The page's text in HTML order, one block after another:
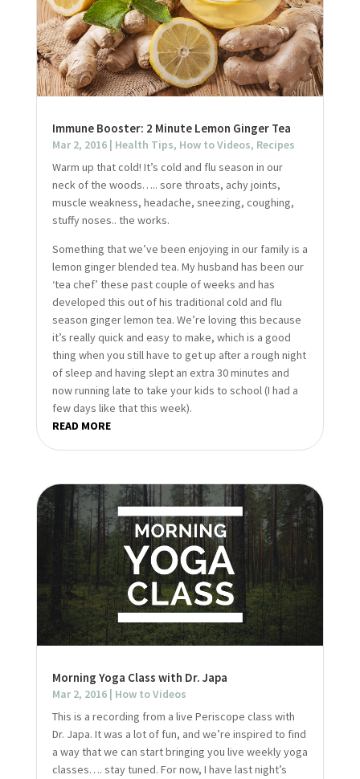
Immune Booster: 2 Minute Lemon Ginger Tea
Mar 2, 2016| Health Tips, How to Videos, Recipes
Warm up that cold! It’s cold and flu season in our
neck of the woods….. sore throats, achy joints,
muscle weakness, headache, sneezing, coughing,
stuffy noses.. the works.
Something that we’ve been enjoying in our family is a
lemon ginger blended tea. My husband has been our
‘tea chef’ these past couple of weeks and has
developed this out of his traditional cold and flu
season ginger lemon tea. We’re loving this because
it’s really quick and easy to make, which is a good
thing when you still have to get up after a rough night
of sleep and having slept an extra 30 minutes and
now running late to take your kids to school (I had a
few days like that this week).
READ MORE
Morning Yoga Class with Dr. Japa
Mar 2, 2016| How to Videos
This is a recording from a live Periscope class with
Dr. Japa. It was a lot of fun, and we’re inspired to find
a way that we can start bringing you live weekly yoga
classes…. stay tuned. For now, I have last night’s